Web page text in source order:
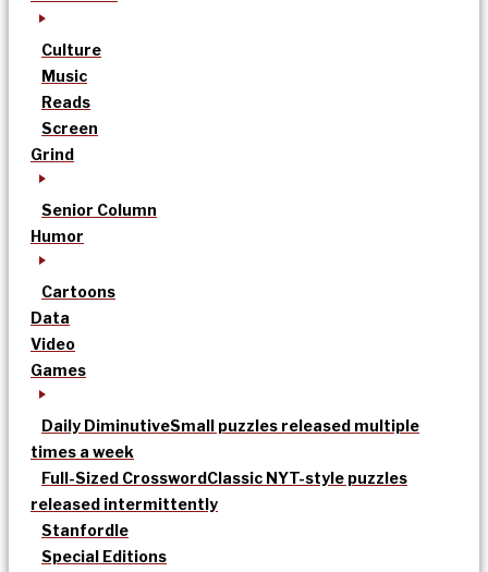
Culture
Music
Reads
Screen
Grind
Senior Column
Humor
Cartoons
Data
Video
Games
Daily DiminutiveSmall puzzles released multiple
times a week
Full-Sized CrosswordClassic NYT-style puzzles
released intermittently
Stanfordle
Special Editions